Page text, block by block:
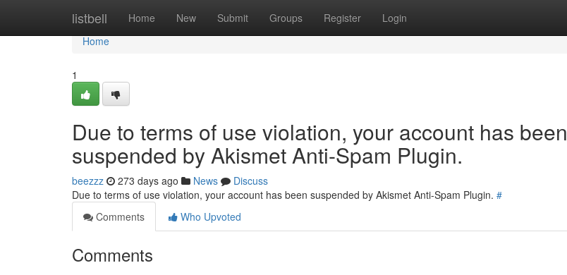
listbell Home New Submit Groups Register Login
Home
Home
1
Due to terms of use violation, your account has been
suspended by Akismet Anti-Spam Plugin.
beezzz 273 days ago News
Discuss
Due to terms of use violation, your account has been suspended by Akismet Anti-Spam Plugin. #
Comments
Who Upvoted
Comments